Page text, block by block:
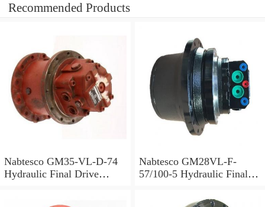
Recommended Products
Nabtesco GM35-VL-D-74
Hydraulic Final Drive
Nabtesco GM28VL-F-
57/100-5 Hydraulic Final